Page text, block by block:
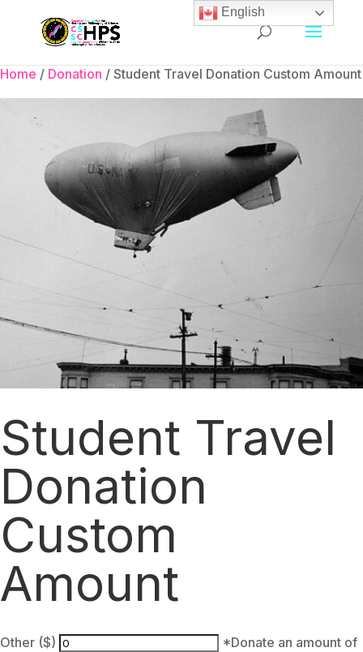
Home / Donation / Student Travel Donation Custom Amount
Student Travel
Donation
Custom
Amount
Other ($)
*Donate an amount of
English